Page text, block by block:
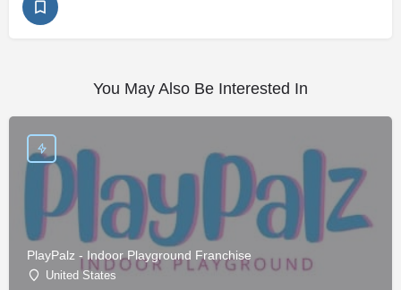
You May Also Be Interested In
PlayPalz - Indoor Playground Franchise
United States